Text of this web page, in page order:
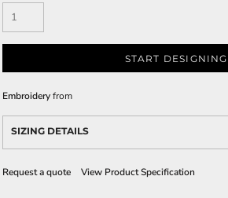
START DESIGNING
Embroideryfrom
SIZING DETAILS
Request a quote View Product Specification